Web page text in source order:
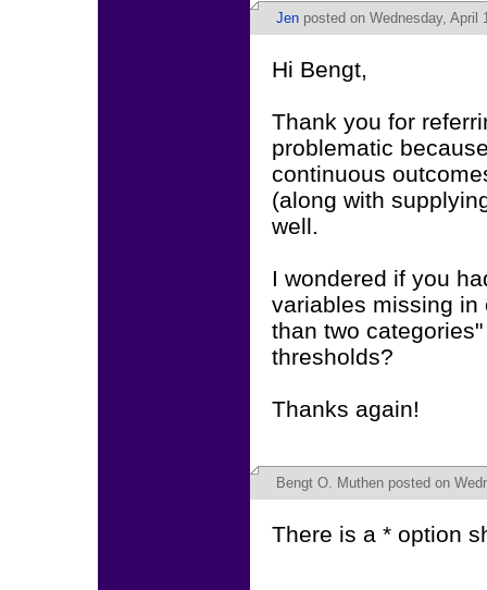
Jen posted on Wednesday, April
Hi Bengt,
Thank you for
problematic
continuous
(along with
well.
I wondered if you
variables missing in
than two
thresholds?
Thanks again!
Bengt O. Muthen posted on
There is a * option